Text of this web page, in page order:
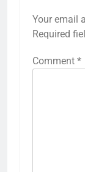
Your email
Required
Comment *